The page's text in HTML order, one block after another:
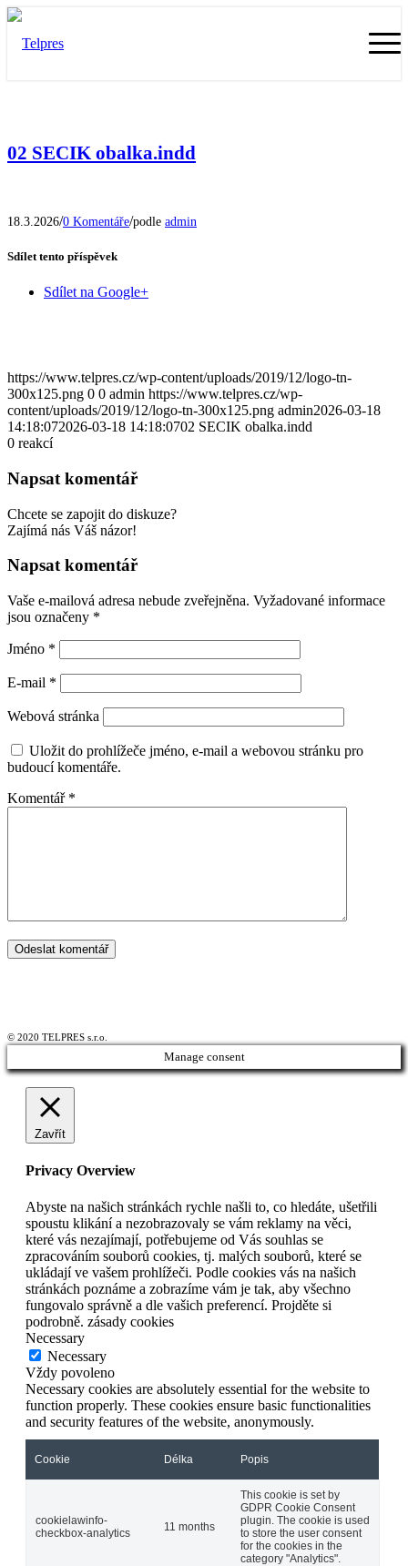
02 SECIK obalka.indd
18.3.2026/0 Komentáře/podle admin
Sdílet tento příspěvek
Sdílet na Google+
https://www.telpres.cz/wp-content/uploads/2019/12/logo-tn-
300x125.png 0 0 admin https://www.telpres.cz/wp-
content/uploads/2019/12/logo-tn-300x125.png admin2026-03-18
14:18:072026-03-18 14:18:0702 SECIK obalka.indd
0 reakcí
Napsat komentář
Chcete se zapojit do diskuze?
Zajímá nás Váš názor!
Napsat komentář
Vaše e-mailová adresa nebude zveřejněna. Vyžadované informace
jsou označeny *
Jméno *
E-mail *
Webová stránka
Uložit do prohlížeče jméno, e-mail a webovou stránku pro
budoucí komentáře.
Komentář *
© 2020 TELPRES s.r.o.
Manage consent
Zavřít
Privacy Overview
Abyste na našich stránkách rychle našli to, co hledáte, ušetřili
spoustu klikání a nezobrazovaly se vám reklamy na věci,
které vás nezajímají, potřebujeme od Vás souhlas se
zpracováním souborů cookies, tj. malých souborů, které se
ukládají ve vašem prohlížeči. Podle cookies vás na našich
stránkách poznáme a zobrazíme vám je tak, aby všechno
fungovalo správně a dle vašich preferencí. Projděte si
podrobně. zásady cookies
Necessary
Necessary
Vždy povoleno
Necessary cookies are absolutely essential for the website to
function properly. These cookies ensure basic functionalities
and security features of the website, anonymously.
Cookie Délka Popis
cookielawinfo-
checkbox-analytics
11 months
This cookie is set by
GDPR Cookie Consent
plugin. The cookie is used
to store the user consent
for the cookies in the
category "Analytics".